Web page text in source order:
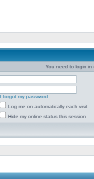
You need to login in
I forgot my password
Log me on automatically each visit
Hide my online status this session